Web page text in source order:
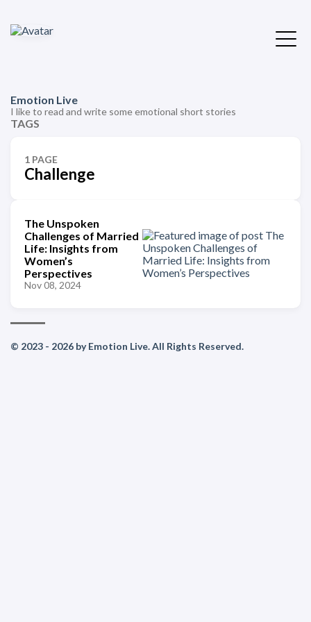
Emotion Live
I like to read and write some emotional short stories
TAGS
1 PAGE
Challenge
The Unspoken
Challenges of Married
Life: Insights from
Women’s
Perspectives
Nov 08, 2024
© 2023 - 2026 by Emotion Live. All Rights Reserved.